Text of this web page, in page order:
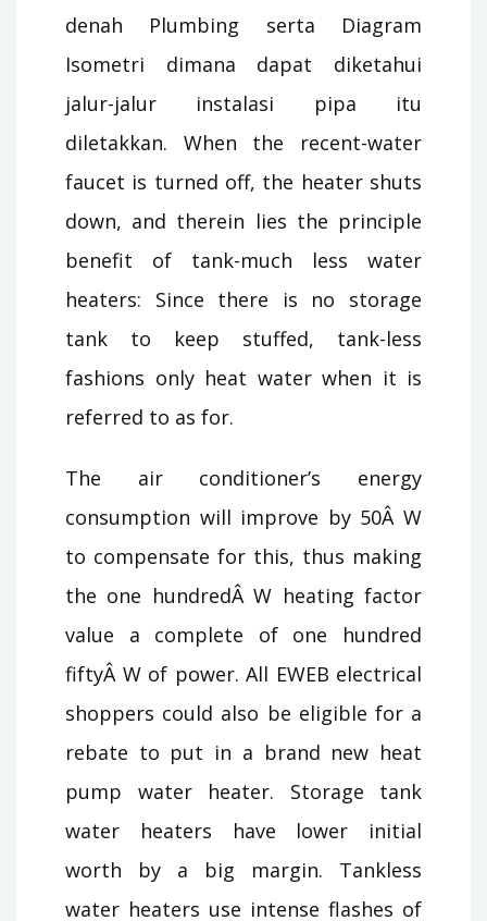
denah Plumbing serta Diagram
Isometri dimana dapat diketahui
jalur-jalur instalasi pipa itu
diletakkan. When the recent-water
faucet is turned off, the heater shuts
down, and therein lies the principle
benefit of tank-much less water
heaters: Since there is no storage
tank to keep stuffed, tank-less
fashions only heat water when it is
referred to as for.
The air conditioner’s energy
consumption will improve by 50Â W
to compensate for this, thus making
the one hundredÂ W heating factor
value a complete of one hundred
fiftyÂ W of power. All EWEB electrical
shoppers could also be eligible for a
rebate to put in a brand new heat
pump water heater. Storage tank
water heaters have lower initial
worth by a big margin. Tankless
water heaters use intense flashes of